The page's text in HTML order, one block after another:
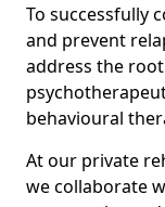
To successfully
and prevent
address the
behavioural
At our private
we collaborate